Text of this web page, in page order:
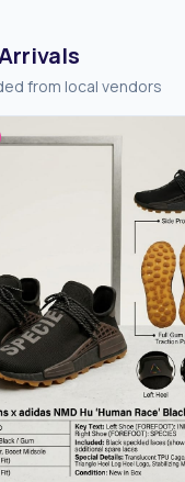
from local vendors